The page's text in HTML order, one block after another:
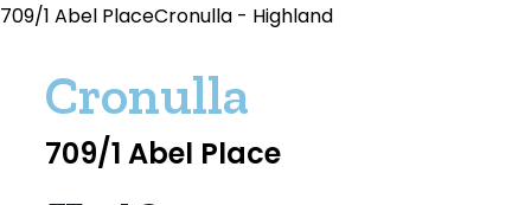
709/1 Abel PlaceCronulla - Highland
Cronulla
709/1 Abel Place